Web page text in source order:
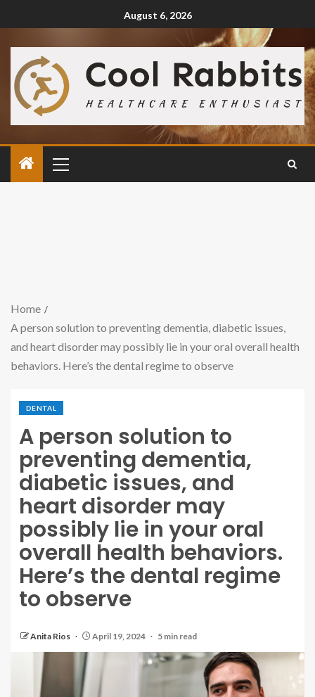
August 6, 2026
Home
A person solution to preventing dementia, diabetic issues,
and heart disorder may possibly lie in your oral overall health
behaviors. Here’s the dental regime to observe
DENTAL
A person solution to
preventing dementia,
diabetic issues, and
heart disorder may
possibly lie in your oral
overall health behaviors.
Here’s the dental regime
to observe
Anita Rios April 19, 2024 5 min read